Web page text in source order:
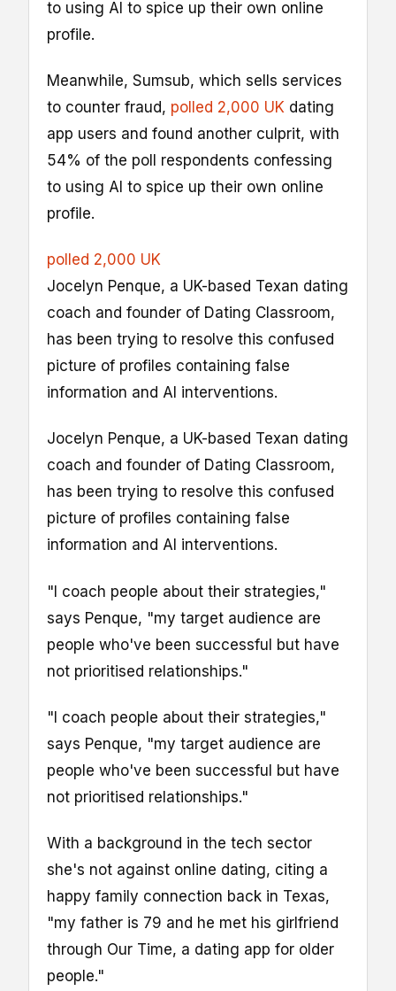
to using AI to spice up their own online
profile.
Meanwhile, Sumsub, which sells services
to counter fraud, polled 2,000 UK dating
app users and found another culprit, with
54% of the poll respondents confessing
to using AI to spice up their own online
profile.
polled 2,000 UK
Jocelyn Penque, a UK-based Texan dating
coach and founder of Dating Classroom,
has been trying to resolve this confused
picture of profiles containing false
information and AI interventions.
Jocelyn Penque, a UK-based Texan dating
coach and founder of Dating Classroom,
has been trying to resolve this confused
picture of profiles containing false
information and AI interventions.
"I coach people about their strategies,"
says Penque, "my target audience are
people who've been successful but have
not prioritised relationships."
"I coach people about their strategies,"
says Penque, "my target audience are
people who've been successful but have
not prioritised relationships."
With a background in the tech sector
she's not against online dating, citing a
happy family connection back in Texas,
"my father is 79 and he met his girlfriend
through Our Time, a dating app for older
people."